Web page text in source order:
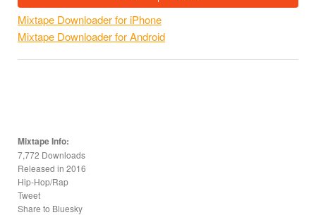
Mixtape Downloader for iPhone
Mixtape Downloader for Android
Mixtape Info:
7,772 Downloads
Released in 2016
Hip-Hop/Rap
Tweet
Share to Bluesky